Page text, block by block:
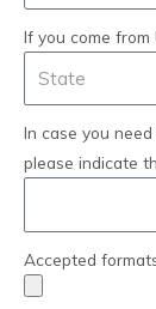
If you come
In case you
please indicate
Accepted